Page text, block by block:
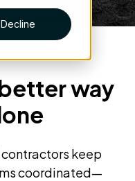
Decline
way
keep
coordinated—